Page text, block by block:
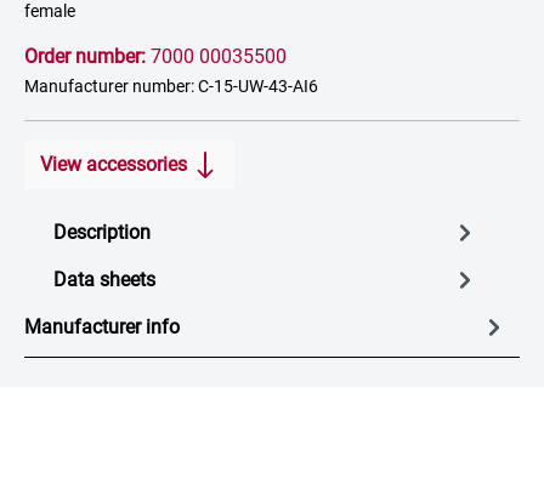
female
Order number: 7000 00035500
Manufacturer number: C-15-UW-43-AI6
View accessories
Description
Data sheets
Manufacturer info